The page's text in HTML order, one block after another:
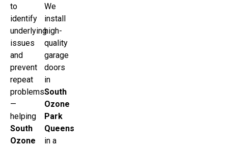
to
identify
underlying
issues
and
prevent
repeat
problems
—
helping
South
Ozone
We
install
high-
quality
garage
doors
in
South
Ozone
Park
Queens
in a